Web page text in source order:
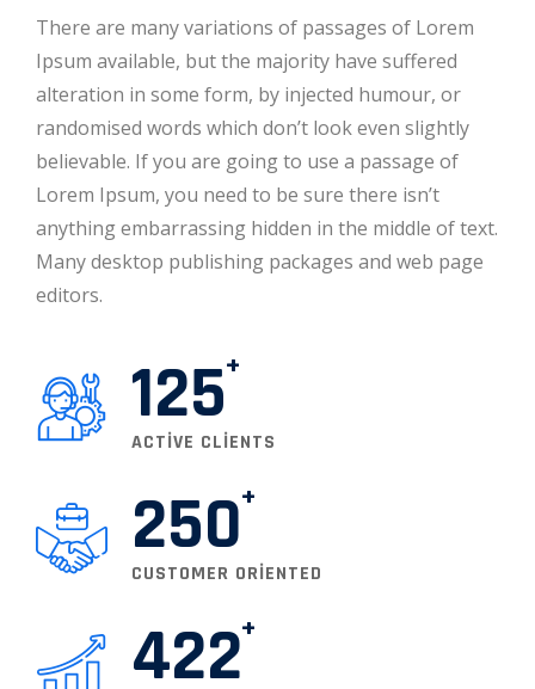
There are many variations of passages of Lorem
Ipsum available, but the majority have suffered
alteration in some form, by injected humour, or
randomised words which don’t look even slightly
believable. If you are going to use a passage of
Lorem Ipsum, you need to be sure there isn’t
anything embarrassing hidden in the middle of text.
Many desktop publishing packages and web page
editors.
125
ACTIVE CLIENTS
250
CUSTOMER ORIENTED
422